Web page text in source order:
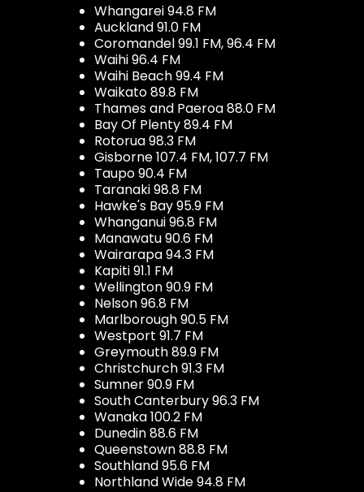
Whangarei 94.8 FM
Auckland 91.0 FM
Coromandel 99.1 FM, 96.4 FM
Waihi 96.4 FM
Waihi Beach 99.4 FM
Waikato 89.8 FM
Thames and Paeroa 88.0 FM
Bay Of Plenty 89.4 FM
Rotorua 98.3 FM
Gisborne 107.4 FM, 107.7 FM
Taupo 90.4 FM
Taranaki 98.8 FM
Hawke's Bay 95.9 FM
Whanganui 96.8 FM
Manawatu 90.6 FM
Wairarapa 94.3 FM
Kapiti 91.1 FM
Wellington 90.9 FM
Nelson 96.8 FM
Marlborough 90.5 FM
Westport 91.7 FM
Greymouth 89.9 FM
Christchurch 91.3 FM
Sumner 90.9 FM
South Canterbury 96.3 FM
Wanaka 100.2 FM
Dunedin 88.6 FM
Queenstown 88.8 FM
Southland 95.6 FM
Northland Wide 94.8 FM